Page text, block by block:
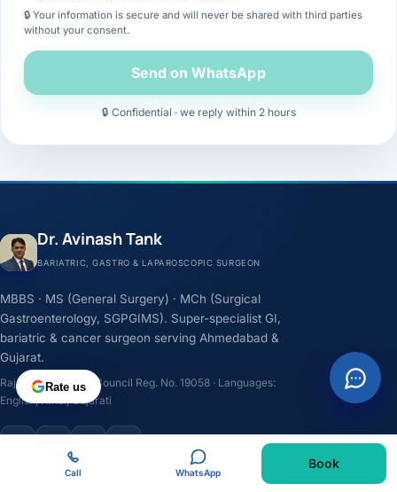
🔒 Your information is secure and will never be shared with third parties
without your consent.
Send on WhatsApp
🔒 Confidential · we reply within 2 hours
Dr. Avinash Tank
BARIATRIC, GASTRO & LAPAROSCOPIC SURGEON
MBBS · MS (General Surgery) · MCh (Surgical
Gastroenterology, SGPGIMS). Super-specialist GI,
bariatric & cancer surgeon serving Ahmedabad &
Gujarat.
Rajasthan Medical Council Reg. No. 19058 · Languages:
English, Hindi, Gujarati
Rate us
Call WhatsApp
Book